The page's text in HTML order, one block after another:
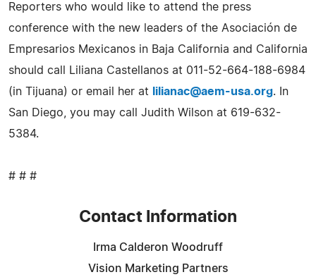
Reporters who would like to attend the press
conference with the new leaders of the Asociación de
Empresarios Mexicanos in Baja California and California
should call Liliana Castellanos at 011-52-664-188-6984
(in Tijuana) or email her at
lilianac@aem-usa.org. In
San Diego, you may call Judith Wilson at 619-632-
5384.
# # #
Contact Information
Irma Calderon Woodruff
Vision Marketing Partners